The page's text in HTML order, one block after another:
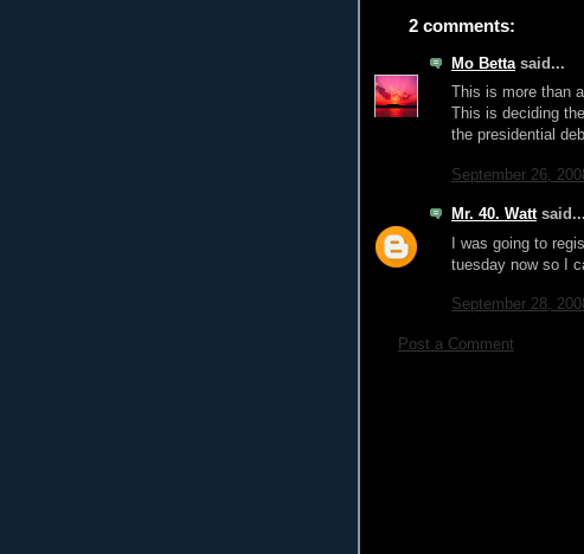
2 comments:
Mo Betta said...
This is more than
This is deciding
the presidential
September 26,
Mr. 40. Wattsaid...
I was going to
tuesday now so I
September 28,
Post a Comment